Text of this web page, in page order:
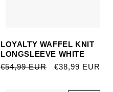
LOYALTY WAFFEL KNIT
LONGSLEEVE WHITE
REGULAR
€54,99 EUR
SALE
€38,99 EUR